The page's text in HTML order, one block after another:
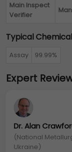
Main Inspect
Verifier
Typical
Assay 99.99%
Expert
Dr. Alan
(National
Ukraine)